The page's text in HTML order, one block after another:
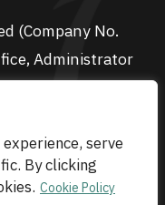
serve
By clicking
Cookie Policy
(Company No.
Administrator
Centre, Fenton
6TT
Policy- Website